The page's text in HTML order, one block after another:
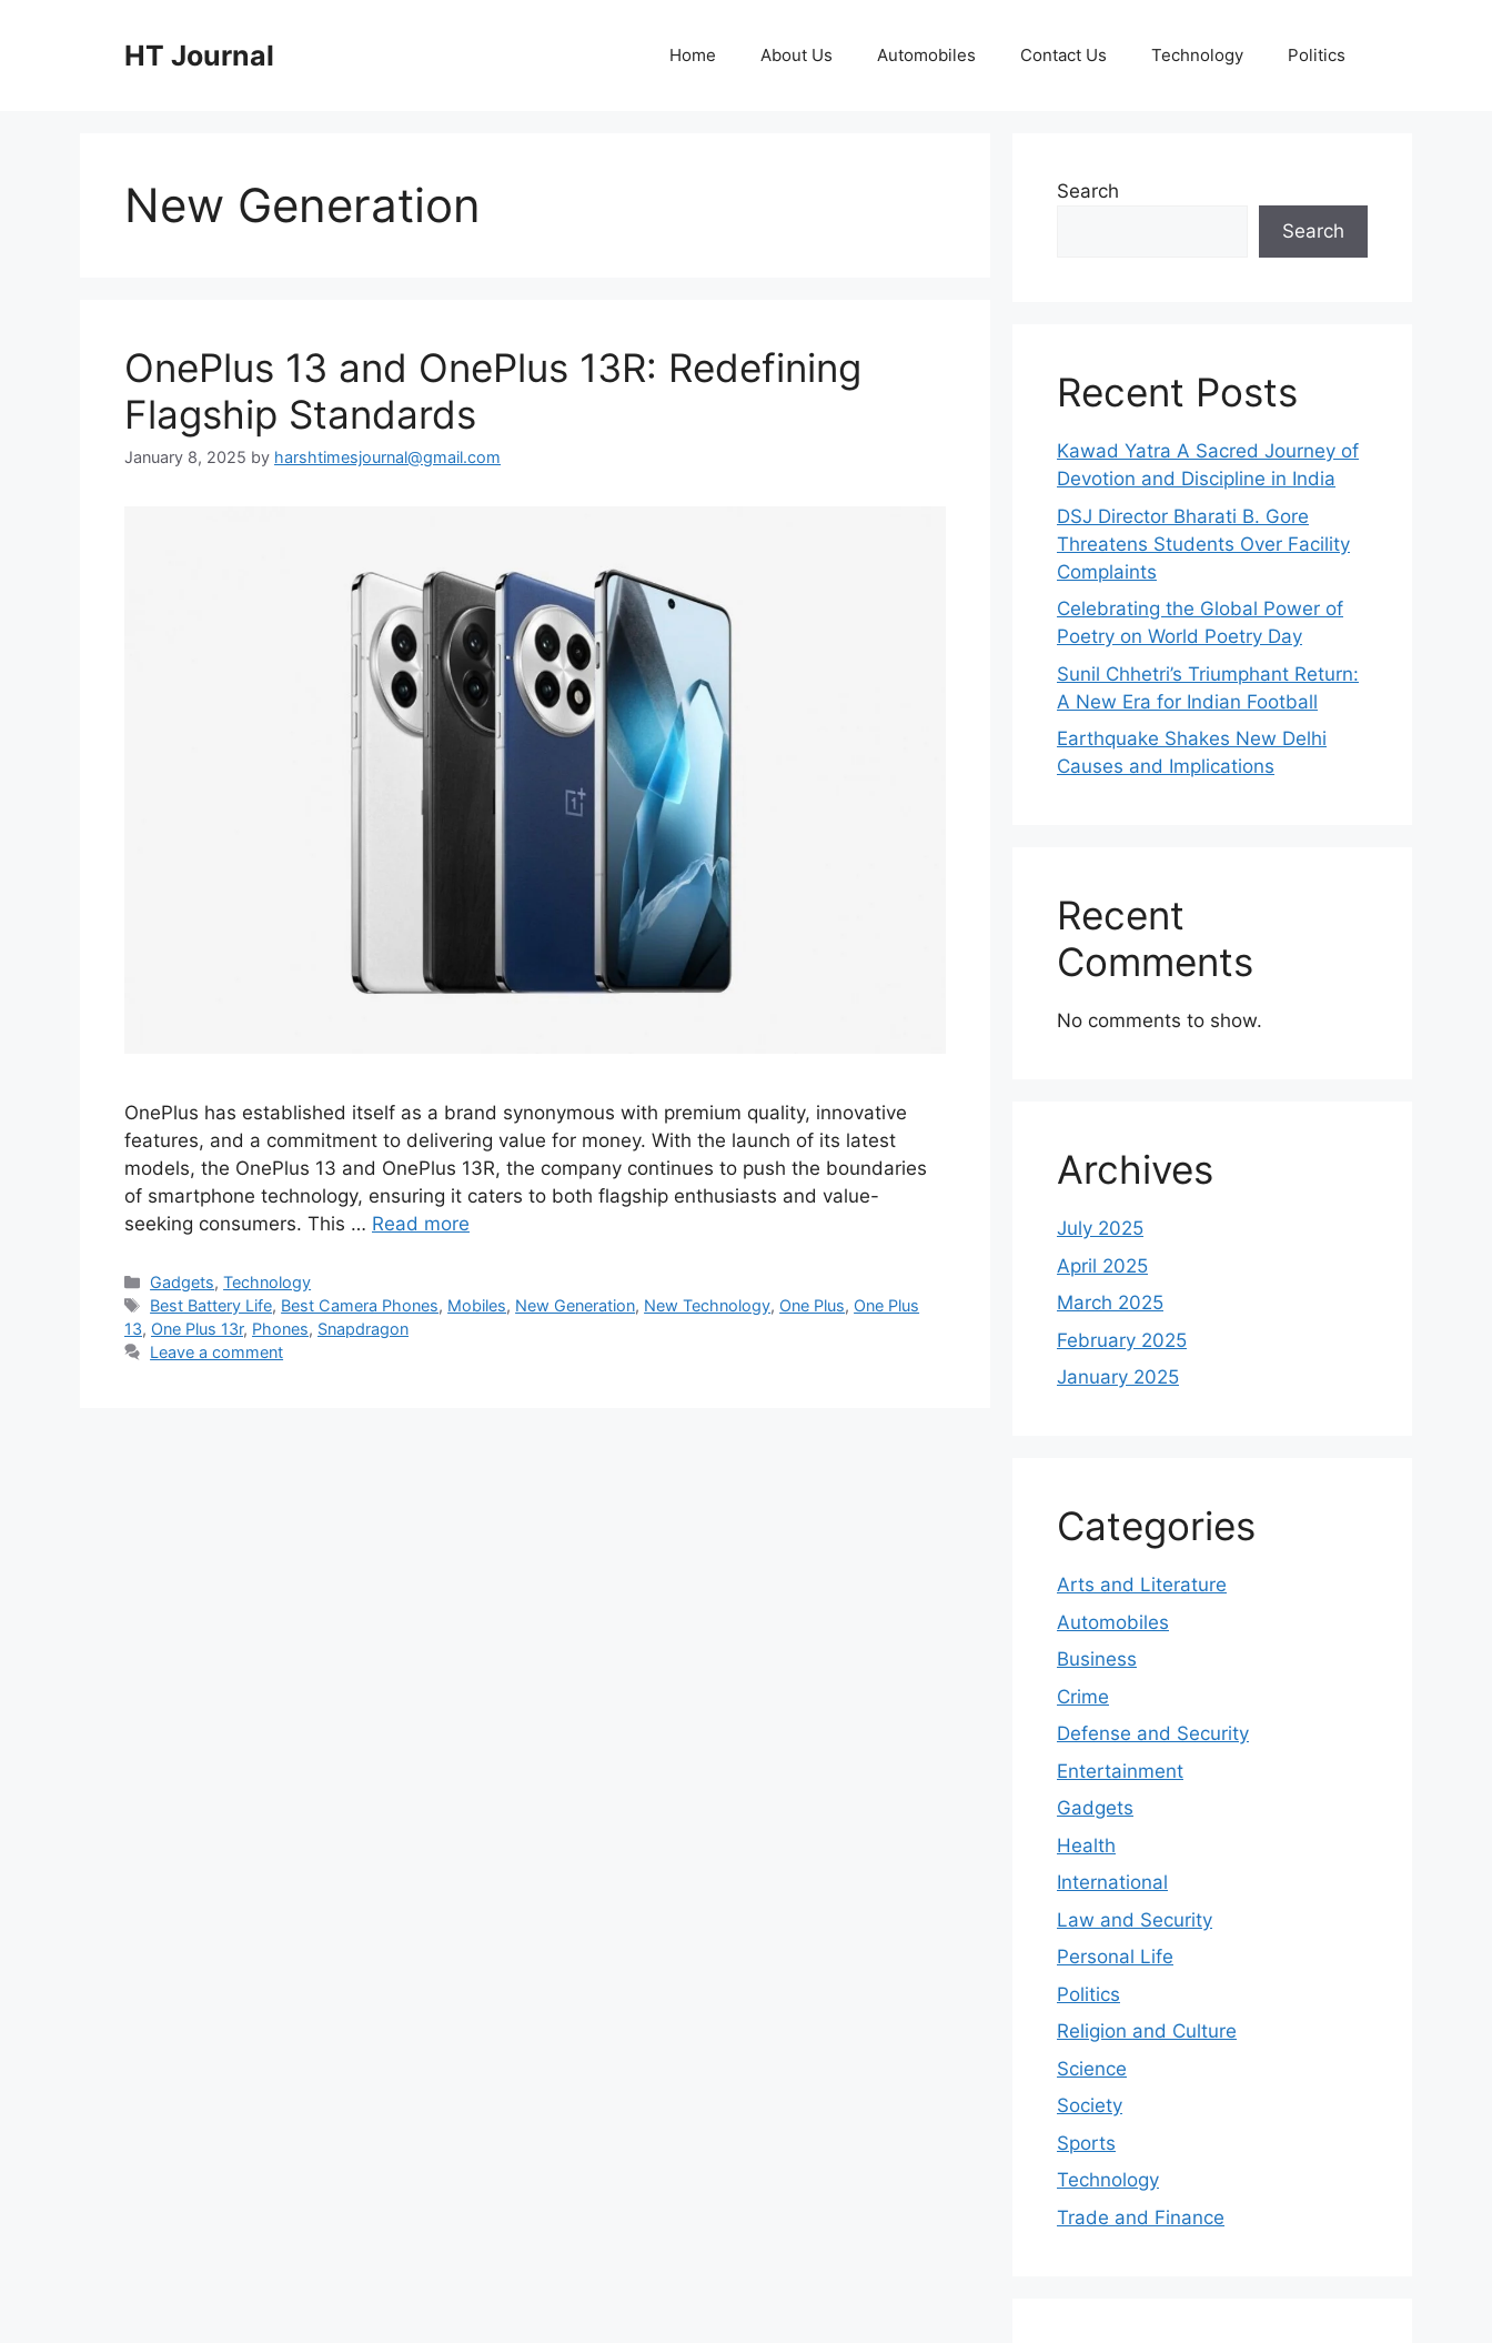
HT Journal Home About Us Automobiles Contact Us Technology Politics
New Generation
OnePlus 13 and OnePlus 13R: Redefining
Flagship Standards
January 8, 2025 by harshtimesjournal@gmail.com
OnePlus has established itself as a brand synonymous with premium quality, innovative
features, and a commitment to delivering value for money. With the launch of its latest
models, the OnePlus 13 and OnePlus 13R, the company continues to push the boundaries
of smartphone technology, ensuring it caters to both flagship enthusiasts and value-
seeking consumers. This … Read more
Categories
Gadgets,Technology
Tags
Best Battery Life, Best Camera Phones, Mobiles, New Generation, New Technology, One Plus, One Plus
13, One Plus 13r, Phones, Snapdragon
Leave a comment
Search
Search
Recent Posts
Kawad Yatra A Sacred Journey of
Devotion and Discipline in India
DSJ Director Bharati B. Gore
Threatens Students Over Facility
Complaints
Celebrating the Global Power of
Poetry on World Poetry Day
Sunil Chhetri’s Triumphant Return:
A New Era for Indian Football
Earthquake Shakes New Delhi
Causes and Implications
Recent
Comments
No comments to show.
Archives
July 2025
April 2025
March 2025
February 2025
January 2025
Categories
Arts and Literature
Automobiles
Business
Crime
Defense and Security
Entertainment
Gadgets
Health
International
Law and Security
Personal Life
Politics
Religion and Culture
Science
Society
Sports
Technology
Trade and Finance